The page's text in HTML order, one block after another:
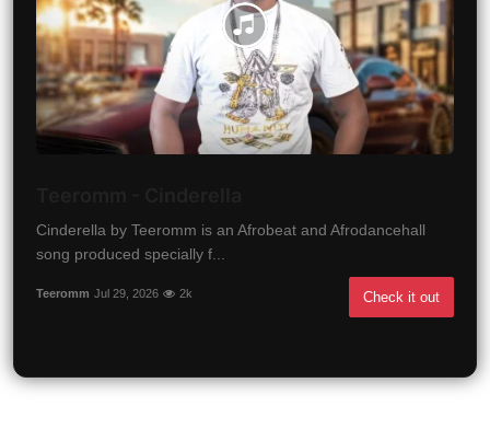
Cinderella by Teeromm is an Afrobeat and Afrodancehall
song produced specially f...
Teeromm Jul 29, 2026 2k Check it out